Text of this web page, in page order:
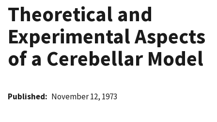
Theoretical and
Experimental Aspects
of a Cerebellar Model
Published November 12, 1973